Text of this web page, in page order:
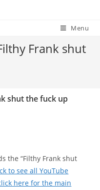
Menu
Frank shut
shut the fuck up
the “Filthy Frank shut
to see all YouTube
here for the main